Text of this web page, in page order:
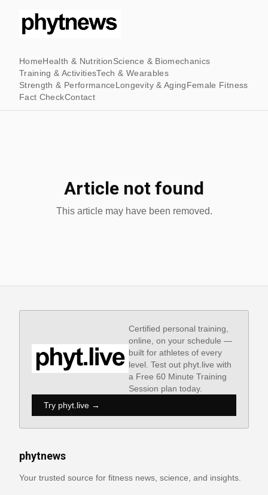
HomeHealth & NutritionScience & Biomechanics
Training & ActivitiesTech & Wearables
Strength & PerformanceLongevity & AgingFemale Fitness
Fact CheckContact
Article not found
This article may have been removed.
Certified personal training,
online, on your schedule —
built for athletes of every
level. Test out phyt.live with
a Free 60 Minute Training
Session plan today.
Try phyt.live →
phytnews
Your trusted source for fitness news, science, and insights.